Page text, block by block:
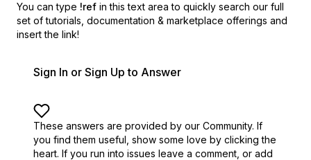
You can type !ref in this text area to quickly search our full
set of tutorials, documentation & marketplace offerings and
insert the link!
Sign In or Sign Up to Answer
These answers are provided by our Community. If
you find them useful, show some love by clicking the
heart. If you run into issues leave a comment, or add